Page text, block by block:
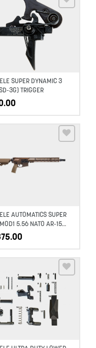
Add to wishlist
SUPER DYNAMIC 3
3G) TRIGGER
Add to wishlist
AUTOMATICS SUPER
5.56 NATO AR-15
14.5″ PINNED – DDC
Add to wishlist